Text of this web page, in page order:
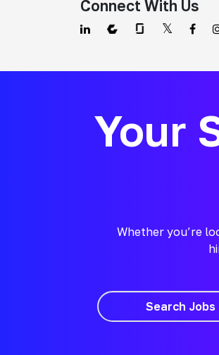
Connect With Us
Your
Whether you’re
Search Jobs